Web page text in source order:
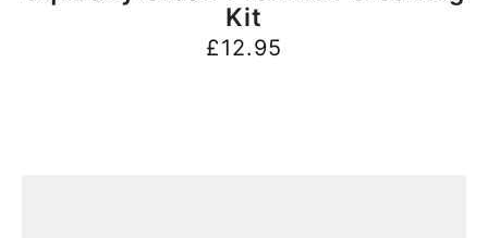
Kit
£12.95